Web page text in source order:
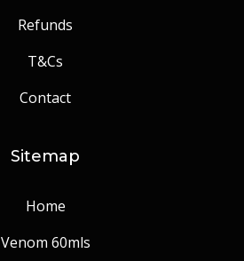
Refunds
T&Cs
Contact
Sitemap
Home
Venom 60mls